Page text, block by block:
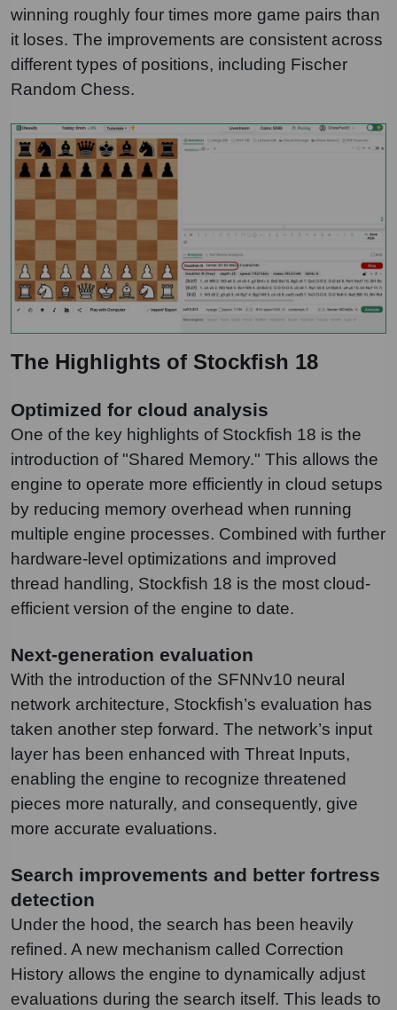
winning roughly four times more game pairs than
it loses. The improvements are consistent across
different types of positions, including Fischer
Random Chess.
The Highlights of Stockfish 18
Optimized for cloud analysis
One of the key highlights of Stockfish 18 is the
introduction of "Shared Memory." This allows the
engine to operate more efficiently in cloud setups
by reducing memory overhead when running
multiple engine processes. Combined with further
hardware-level optimizations and improved
thread handling, Stockfish 18 is the most cloud-
efficient version of the engine to date.
Next-generation evaluation
With the introduction of the SFNNv10 neural
network architecture, Stockfish’s evaluation has
taken another step forward. The network’s input
layer has been enhanced with Threat Inputs,
enabling the engine to recognize threatened
pieces more naturally, and consequently, give
more accurate evaluations.
Search improvements and better fortress
detection
Under the hood, the search has been heavily
refined. A new mechanism called Correction
History allows the engine to dynamically adjust
evaluations during the search itself. This leads to